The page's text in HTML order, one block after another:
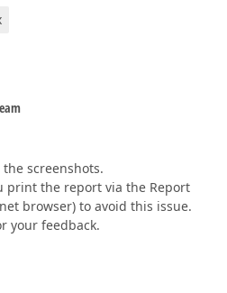
screenshots.
print the report via the Report
browser) to avoid this issue.
your feedback.